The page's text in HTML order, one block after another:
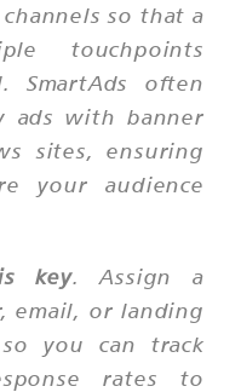
so that a
touchpoints
SmartAds often
ads with banner
sites, ensuring
your audience
key. Assign a
email, or landing
you can track
rates to